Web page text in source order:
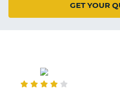
GET YOUR